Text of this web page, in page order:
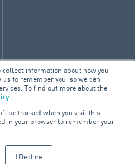
collect information about how you
to remember you, so we can
To find out more about the
.
be tracked when you visit this
in your browser to remember your
I Decline
ABN 47 074 886 561
SERVICES